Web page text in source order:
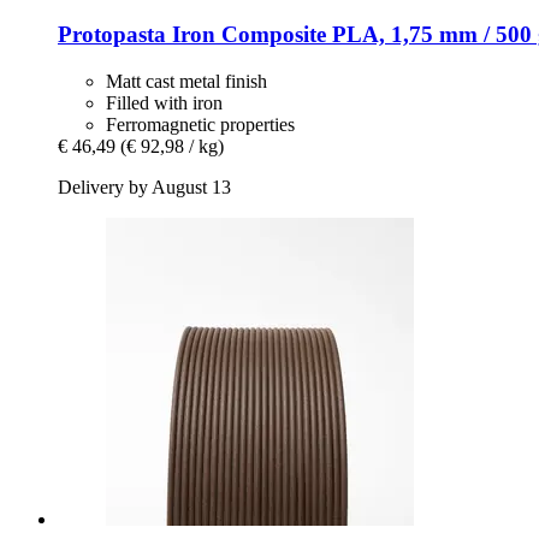
Protopasta Iron Composite PLA, 1,75 mm / 500
Matt cast metal finish
Filled with iron
Ferromagnetic properties
€ 46,49 (€ 92,98 / kg)
Delivery by August 13